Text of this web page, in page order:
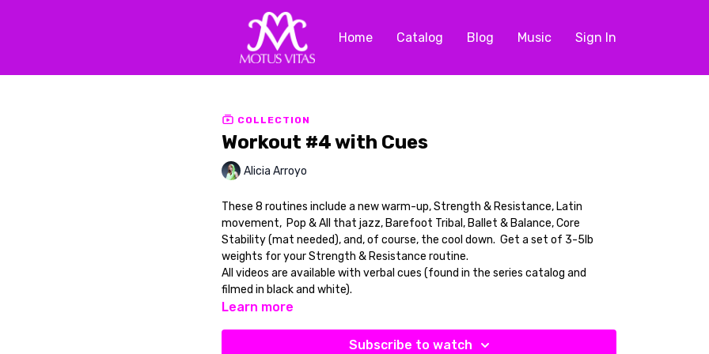
Home Catalog Blog Music Sign In
COLLECTION
Workout #4 with Cues
Alicia Arroyo
These 8 routines include a new warm-up, Strength & Resistance, Latin
movement, Pop & All that jazz, Barefoot Tribal, Ballet & Balance, Core
Stability (mat needed), and, of course, the cool down. Get a set of 3-5lb
weights for your Strength & Resistance routine.
All videos are available with verbal cues (found in the series catalog and
filmed in black and white).
Learn more
Subscribe to watch